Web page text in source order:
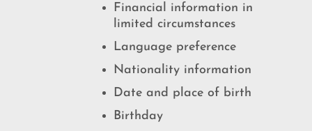
Financial information in
limited circumstances
Language preference
Nationality information
Date and place of birth
Birthday